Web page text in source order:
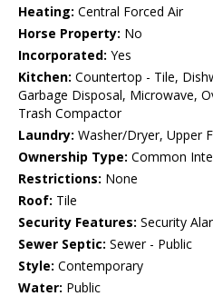
Heating: Central Forced Air
Horse Property: No
Incorporated: Yes
Kitchen: Countertop - Tile,
Garbage Disposal, Microwave,
Trash Compactor
Laundry: Washer/Dryer, Upper
Ownership Type: Common
Restrictions: None
Roof: Tile
Security Features: Security
Sewer Septic: Sewer - Public
Style: Contemporary
Water: Public